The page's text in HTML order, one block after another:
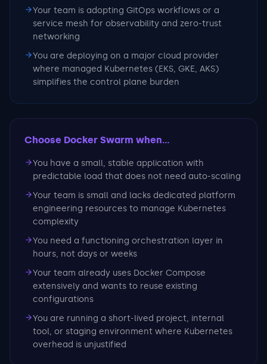
Your team is adopting GitOps workflows or a
service mesh for observability and zero-trust
networking
You are deploying on a major cloud provider
where managed Kubernetes (EKS, GKE, AKS)
simplifies the control plane burden
Choose Docker Swarm when...
You have a small, stable application with
predictable load that does not need auto-scaling
Your team is small and lacks dedicated platform
engineering resources to manage Kubernetes
complexity
You need a functioning orchestration layer in
hours, not days or weeks
Your team already uses Docker Compose
extensively and wants to reuse existing
configurations
You are running a short-lived project, internal
tool, or staging environment where Kubernetes
overhead is unjustified